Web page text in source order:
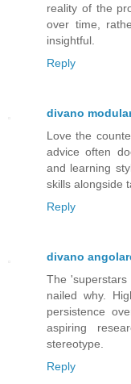
reality of the
over time,
insightful.
Reply
divano
Love the
advice often
and learning
skills alongside
Reply
divano
The
nailed why.
persistence
aspiring
stereotype.
Reply